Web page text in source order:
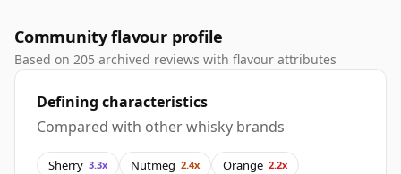
Community flavour profile
Based on 205 archived reviews with flavour attributes
Defining characteristics
Compared with other whisky brands
Sherry 3.3x Nutmeg 2.4x Orange 2.2x